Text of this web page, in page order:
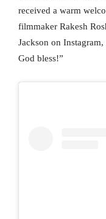
received a warm
filmmaker Rakesh
Jackson on
God bless!”